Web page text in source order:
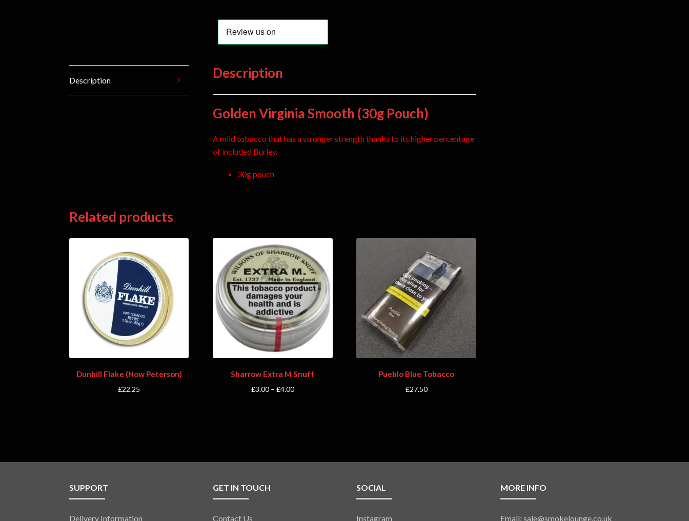
Description Description
Golden Virginia Smooth (30g Pouch)
A mild tobacco that has a stronger strength thanks to its higher percentage
of included Burley.
30g pouch
Related products
Dunhill Flake (Now Peterson)
£22.25
Sharrow Extra M Snuff
£3.00– £4.00
Pueblo Blue Tobacco
£27.50
SUPPORT
Delivery Information
GET IN TOUCH
Contact Us
SOCIAL
Instagram
MORE INFO
Email: sale@smokelounge.co.uk